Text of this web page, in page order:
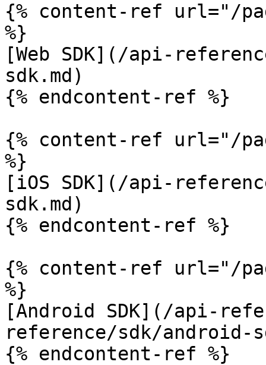
{% content-ref url="/
%}
[Web SDK](/api-
sdk.md)
{% endcontent-ref %}
{% content-ref url="/
%}
[iOS SDK](/api-
sdk.md)
{% endcontent-ref %}
{% content-ref url="/
%}
[Android SDK](/api-
reference/sdk/android-
{% endcontent-ref %}